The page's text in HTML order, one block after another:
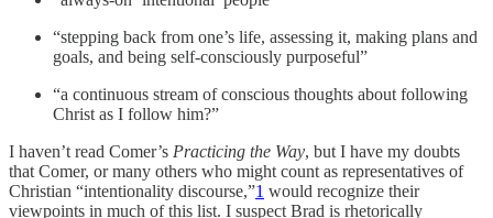
“stepping back from one’s life, assessing it, making plans and
goals, and being self-consciously purposeful”
“a continuous stream of conscious thoughts about following
Christ as I follow him?”
I haven’t read Comer’s Practicing the Way, but I have my doubts
that Comer, or many others who might count as representatives of
Christian “intentionality discourse,”1 would recognize their
viewpoints in much of this list. I suspect Brad is rhetorically